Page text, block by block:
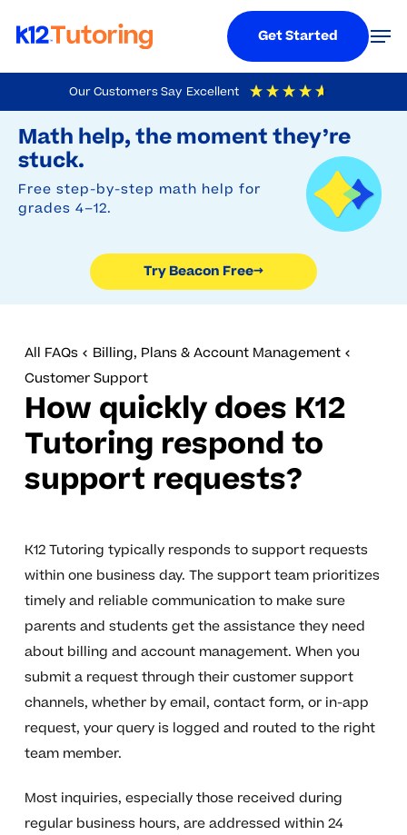
Our Customers Say Excellent
4.9 Out Of 5 Based On
Math help, the moment they’re
stuck.
Free step-by-step math help for
grades 4–12.
Try Beacon Free→
to
main
content
Get Started
All FAQs
Billing, Plans & Account Management
Customer Support
How quickly does K12
Tutoring respond to
support requests?
K12 Tutoring typically responds to support requests
within one business day. The support team prioritizes
timely and reliable communication to make sure
parents and students get the assistance they need
about billing and account management. When you
submit a request through their customer support
channels, whether by email, contact form, or in-app
request, your query is logged and routed to the right
team member.
Most inquiries, especially those received during
regular business hours, are addressed within 24